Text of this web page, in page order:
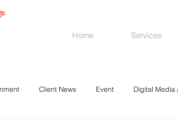
Client News Event Digital Media
Home Services